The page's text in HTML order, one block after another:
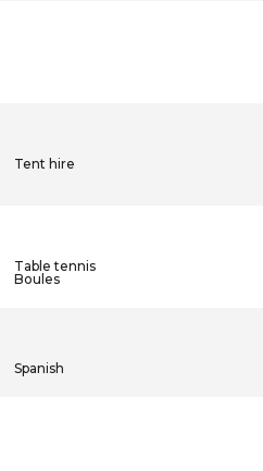
Tent hire
Table tennis
Boules
Spanish